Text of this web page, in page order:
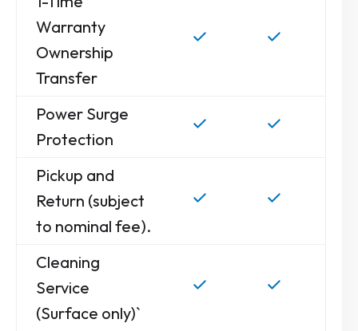
Warranty
Ownership
Transfer
Power Surge
Protection
Pickup and
Return (subject
to nominal fee).
Cleaning
Service
(Surface only)`